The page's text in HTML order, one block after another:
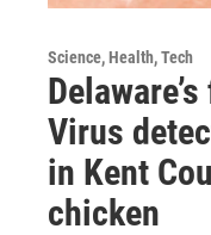
Science, Health, Tech
Virus
in Kent
chicken